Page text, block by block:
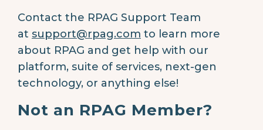
Contact the RPAG Support Team
at support@rpag.com to learn more
about RPAG and get help with our
platform, suite of services, next-gen
technology, or anything else!
Not an RPAG Member?